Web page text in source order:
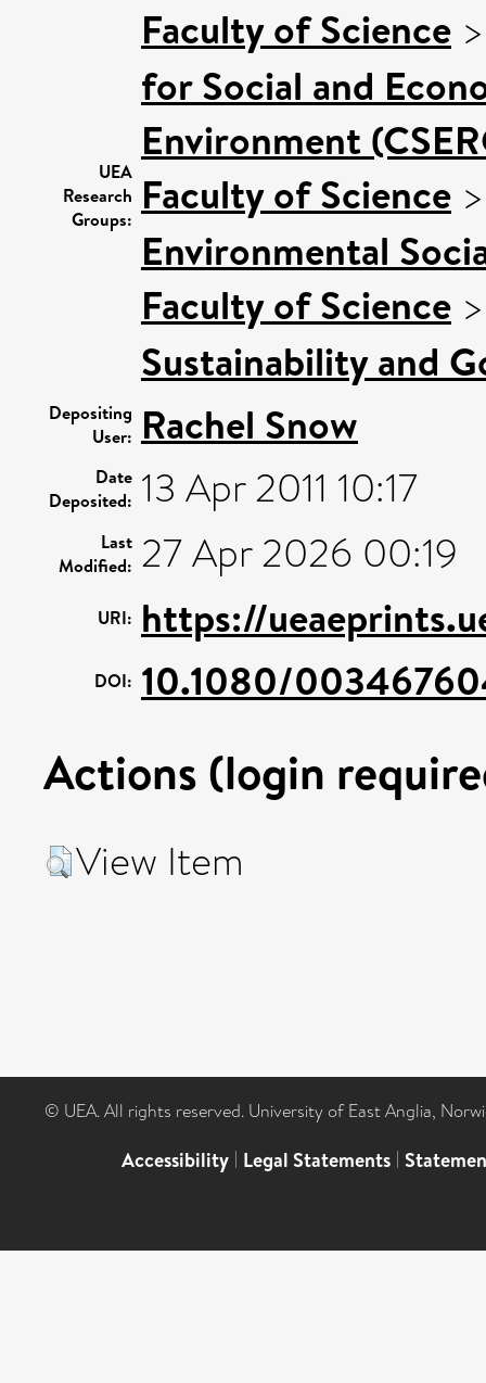
UEA
Research
Groups:
Faculty of Science
for Social and
Environment
Faculty of Science
Environmental
Faculty of Science
Sustainability and
Depositing
User: Rachel Snow
Date
Deposited: 13 Apr 2011 10:17
Last
Modified: 27 Apr 2026 00:19
URI: https://
DOI: 10.1080/
Actions (login
View Item
© UEA. All rights reserved. University of East Anglia,
Accessibility | Legal Statements |